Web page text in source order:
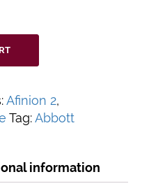
Afinion 2,
Tag:Abbott
information